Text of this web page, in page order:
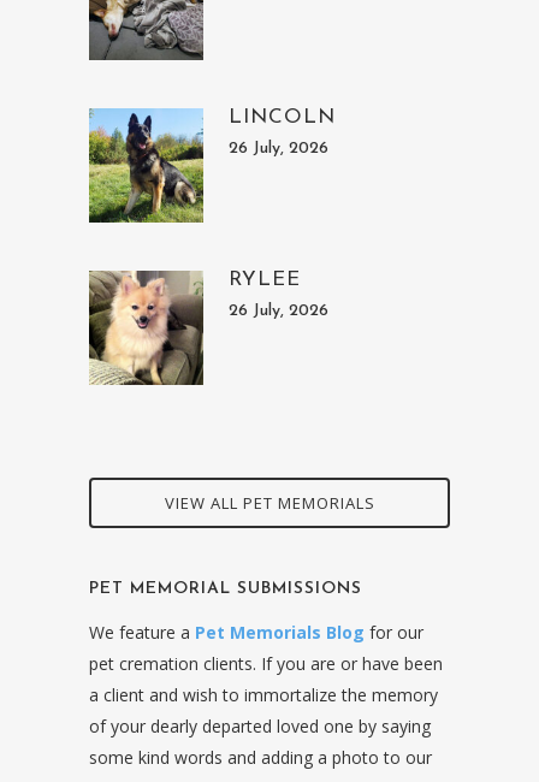
LINCOLN
26 July, 2026
RYLEE
26 July, 2026
VIEW ALL PET MEMORIALS
PET MEMORIAL SUBMISSIONS
We feature a Pet Memorials Blog for our
pet cremation clients. If you are or have been
a client and wish to immortalize the memory
of your dearly departed loved one by saying
some kind words and adding a photo to our